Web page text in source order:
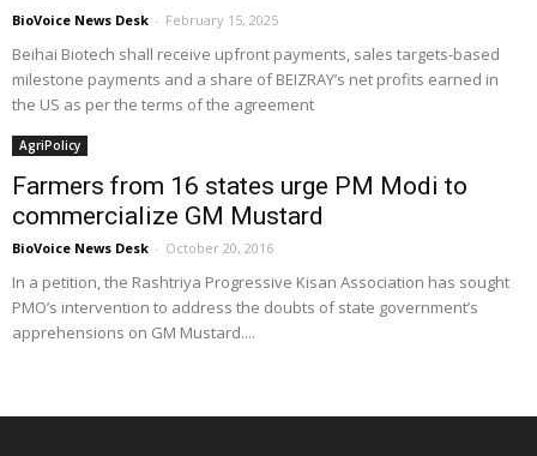
BioVoice News Desk - February 15, 2025
Beihai Biotech shall receive upfront payments, sales targets-based
milestone payments and a share of BEIZRAY’s net profits earned in
the US as per the terms of the agreement
AgriPolicy
Farmers from 16 states urge PM Modi to
commercialize GM Mustard
BioVoice News Desk - October 20, 2016
In a petition, the Rashtriya Progressive Kisan Association has sought
PMO’s intervention to address the doubts of state government’s
apprehensions on GM Mustard....